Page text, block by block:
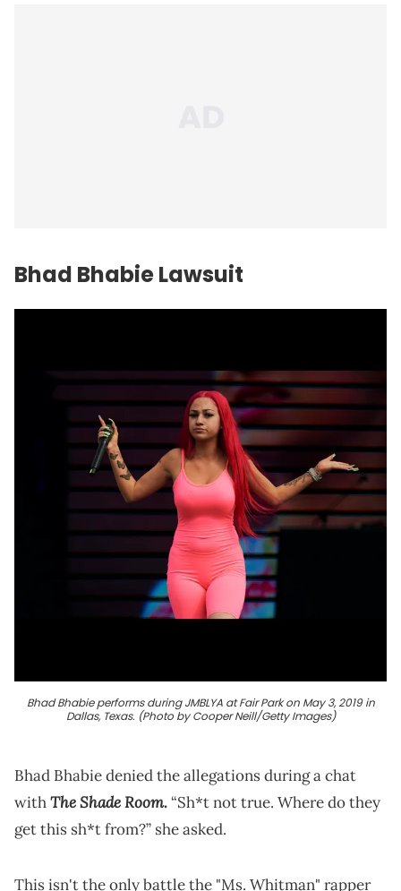
Bhad Bhabie Lawsuit
Bhad Bhabie performs during JMBLYA at Fair Park on May 3, 2019 in
Dallas, Texas. (Photo by Cooper Neill/Getty Images)
Bhad Bhabie denied the allegations during a chat
withThe Shade Room.“Sh*t not true. Where do they
get this sh*t from?” she asked.
This isn't the only battle the "Ms. Whitman" rapper